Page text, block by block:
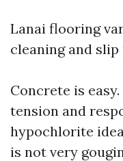
Lanai flooring
cleaning and
Concrete is
tension and
hypochlorite
is not very